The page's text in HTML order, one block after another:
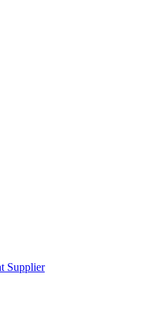
Supplier